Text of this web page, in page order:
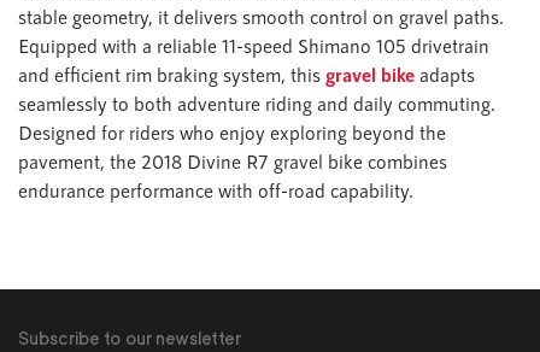
stable geometry, it delivers smooth control on gravel paths.
Equipped with a reliable 11-speed Shimano 105 drivetrain
and efficient rim braking system, this gravel bike adapts
seamlessly to both adventure riding and daily commuting.
Designed for riders who enjoy exploring beyond the
pavement, the 2018 Divine R7 gravel bike combines
endurance performance with off-road capability.
Subscribe to our newsletter